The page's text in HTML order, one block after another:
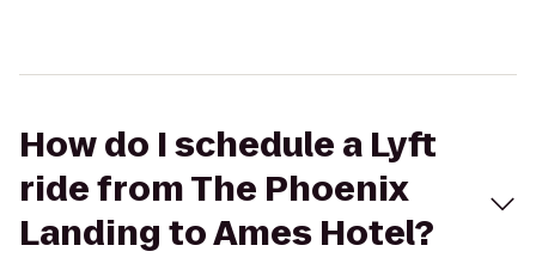
How do I schedule a Lyft
ride from The Phoenix
Landing to Ames Hotel?